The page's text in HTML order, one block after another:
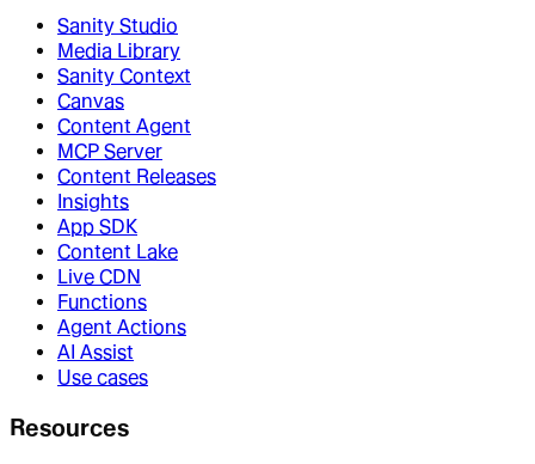
Sanity Studio
Media Library
Sanity Context
Canvas
Content Agent
MCP Server
Content Releases
Insights
App SDK
Content Lake
Live CDN
Functions
Agent Actions
AI Assist
Use cases
Resources